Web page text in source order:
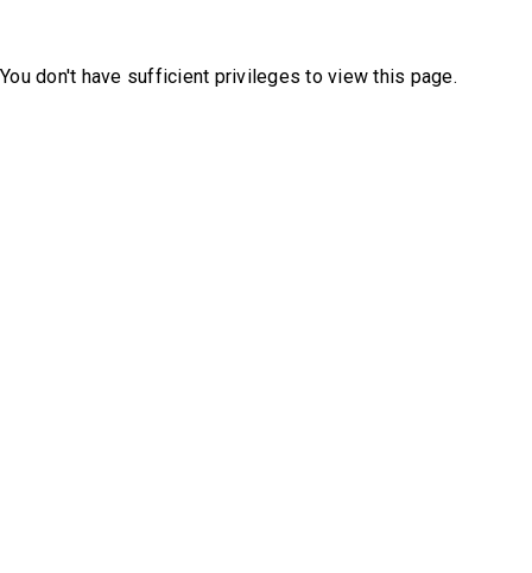
You don't have sufficient privileges to view this page.